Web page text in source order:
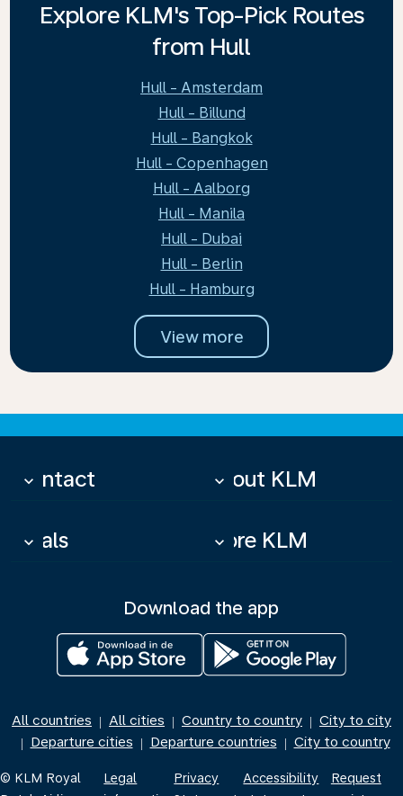
Explore KLM's Top-Pick Routes
from Hull
Hull - Amsterdam
Hull - Billund
Hull - Bangkok
Hull - Copenhagen
Hull - Aalborg
Hull - Manila
Hull - Dubai
Hull - Berlin
Hull - Hamburg
View more
Contact
keyboard_arrow_down About KLM
keyboard_arrow_down
Deals
keyboard_arrow_down More KLM
keyboard_arrow_down
Download the app
All countries | All cities | Country to country | City to city
| Departure cities | Departure countries | City to country
© KLM Royal
Legal
Privacy
Accessibility
Request